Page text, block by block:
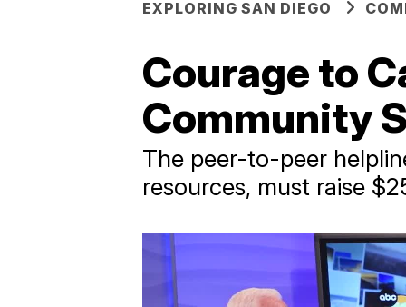
EXPLORING SAN DIEGO
Courage to
Community
The peer-to-peer
resources, must raise